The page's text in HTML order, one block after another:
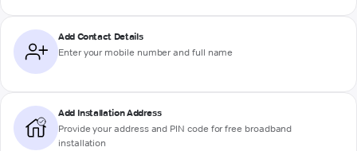
Add Contact Details
Enter your mobile number and full name
Add Installation Address
Provide your address and PIN code for free broadband
installation